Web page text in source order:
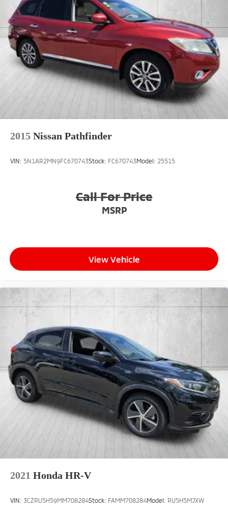
2015 Nissan Pathfinder
VIN: 5N1AR2MN9FC670743Stock: FC670743Model: 25515
Call For Price
MSRP
View Vehicle
2021 Honda HR-V
VIN: 3CZRU5H59MM708284Stock: FAMM708284Model: RU5H5MJXW